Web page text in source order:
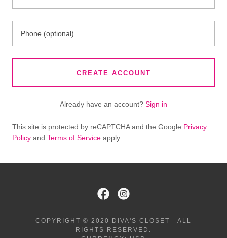
CREATE ACCOUNT
Already have an account? Sign in
This site is protected by reCAPTCHA and the Google Privacy
Policy and Terms of Service apply.
COPYRIGHT © 2020 DIVA'S CLOSET - ALL
RIGHTS RESERVED.